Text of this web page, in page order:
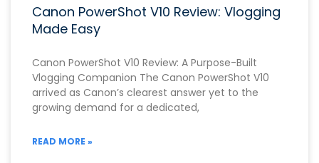
Canon PowerShot V10 Review: Vlogging
Made Easy
Canon PowerShot V10 Review: A Purpose-Built
Vlogging Companion The Canon PowerShot V10
arrived as Canon’s clearest answer yet to the
growing demand for a dedicated,
READ MORE »